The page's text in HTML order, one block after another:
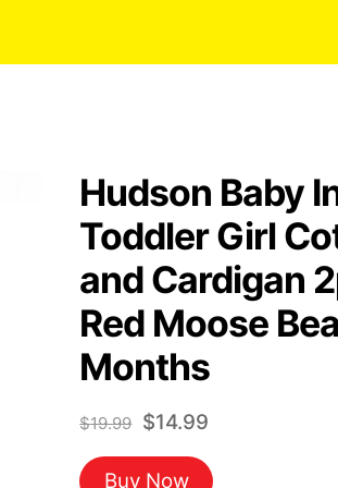
Hudson Baby
Toddler Girl
and Cardigan
Red Moose
Months
$19.99 Original
price
was:
$14.99Current
is:
Buy Now